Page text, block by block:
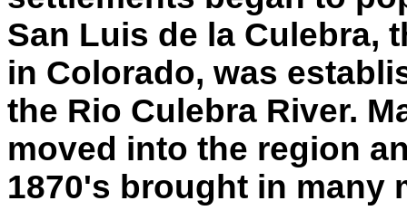
San Luis de la Culebra,
in Colorado, was
the Rio Culebra River.
moved into the region
1870's brought in many